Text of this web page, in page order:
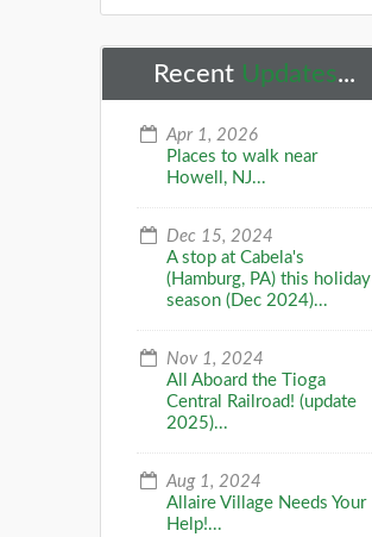
Recent Updates...
Apr 1, 2026
Places to walk near
Howell, NJ...
Dec 15, 2024
A stop at Cabela's
(Hamburg, PA) this holiday
season (Dec 2024)...
Nov 1, 2024
All Aboard the Tioga
Central Railroad! (update
2025)...
Aug 1, 2024
Allaire Village Needs Your
Help!...